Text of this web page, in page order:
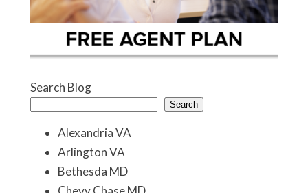
Search Blog
Search
Alexandria VA
Arlington VA
Bethesda MD